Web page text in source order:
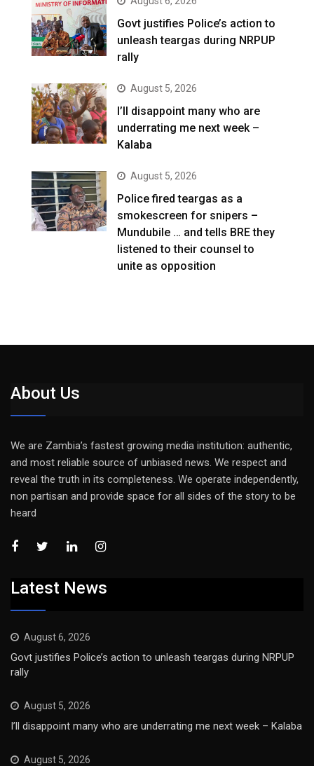
Govt justifies Police’s action to
unleash teargas during NRPUP
rally
August 5, 2026
I’ll disappoint many who are
underrating me next week –
Kalaba
August 5, 2026
Police fired teargas as a
smokescreen for snipers –
Mundubile … and tells BRE they
listened to their counsel to
unite as opposition
About Us
We are Zambia’s fastest growing media institution: authentic,
and most reliable source of unbiased news. We respect and
reveal the truth in its completeness. We operate independently,
non partisan and provide space for all sides of the story to be
heard
Latest News
August 6, 2026
Govt justifies Police’s action to unleash teargas during NRPUP
rally
August 5, 2026
I’ll disappoint many who are underrating me next week – Kalaba
August 5, 2026